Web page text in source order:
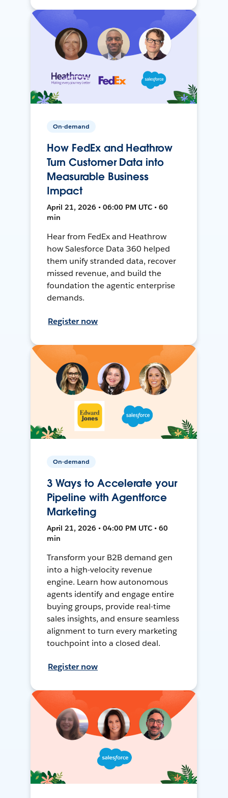
On-demand
How FedEx and Heathrow
Turn Customer Data into
Measurable Business
Impact
April 21, 2026 • 06:00 PM UTC • 60
min
Hear from FedEx and Heathrow
how Salesforce Data 360 helped
them unify stranded data, recover
missed revenue, and build the
foundation the agentic enterprise
demands.
Register now
On-demand
3 Ways to Accelerate your
Pipeline with Agentforce
Marketing
April 21, 2026 • 04:00 PM UTC • 60
min
Transform your B2B demand gen
into a high-velocity revenue
engine. Learn how autonomous
agents identify and engage entire
buying groups, provide real-time
sales insights, and ensure seamless
alignment to turn every marketing
touchpoint into a closed deal.
Register now